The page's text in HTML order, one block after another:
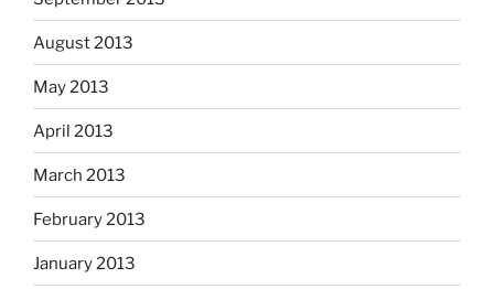
August 2013
May 2013
April 2013
March 2013
February 2013
January 2013